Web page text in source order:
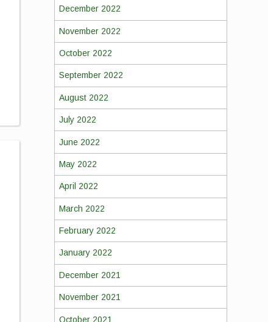
December 2022
November 2022
October 2022
September 2022
August 2022
July 2022
June 2022
May 2022
April 2022
March 2022
February 2022
January 2022
December 2021
November 2021
October 2021